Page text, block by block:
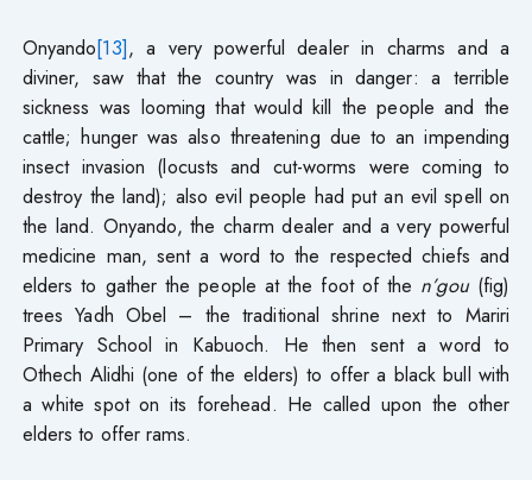
Onyando[13], a very powerful dealer in charms and a
diviner, saw that the country was in danger: a terrible
sickness was looming that would kill the people and the
cattle; hunger was also threatening due to an impending
insect invasion (locusts and cut-worms were coming to
destroy the land); also evil people had put an evil spell on
the land. Onyando, the charm dealer and a very powerful
medicine man, sent a word to the respected chiefs and
elders to gather the people at the foot of the n’gou(fig)
trees Yadh Obel – the traditional shrine next to Mariri
Primary School in Kabuoch. He then sent a word to
Othech Alidhi (one of the elders) to offer a black bull with
a white spot on its forehead. He called upon the other
elders to offer rams.